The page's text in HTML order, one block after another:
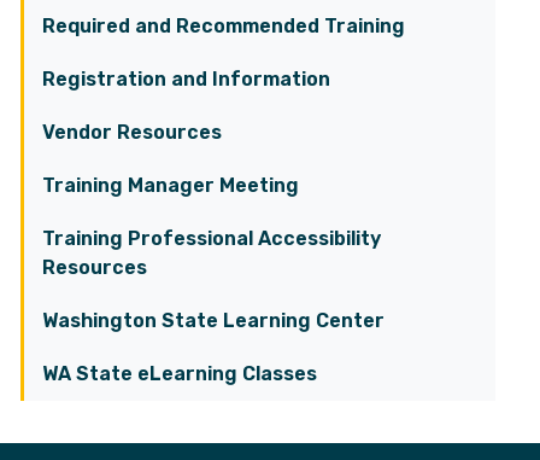
Required and Recommended Training
Registration and Information
Vendor Resources
Training Manager Meeting
Training Professional Accessibility
Resources
Washington State Learning Center
WA State eLearning Classes